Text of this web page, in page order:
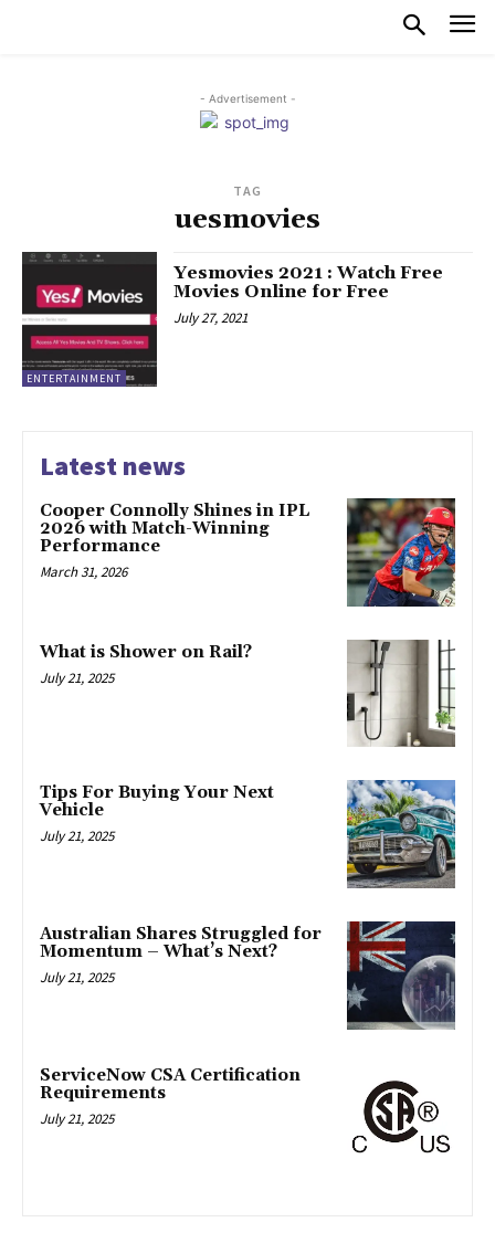
- Advertisement -
TAG
uesmovies
ENTERTAINMENT
Yesmovies 2021 : Watch Free
Movies Online for Free
July 27, 2021
Latest news
Cooper Connolly Shines in IPL
2026 with Match-Winning
Performance
March 31, 2026
What is Shower on Rail?
July 21, 2025
Tips For Buying Your Next
Vehicle
July 21, 2025
Australian Shares Struggled for
Momentum – What’s Next?
July 21, 2025
ServiceNow CSA Certification
Requirements
July 21, 2025